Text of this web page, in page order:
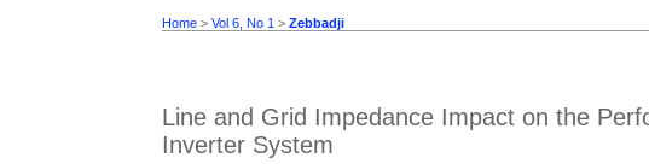
Home >Vol 6, No 1 >Zebbadji
Line and Grid Impedance Impact on the
Inverter System